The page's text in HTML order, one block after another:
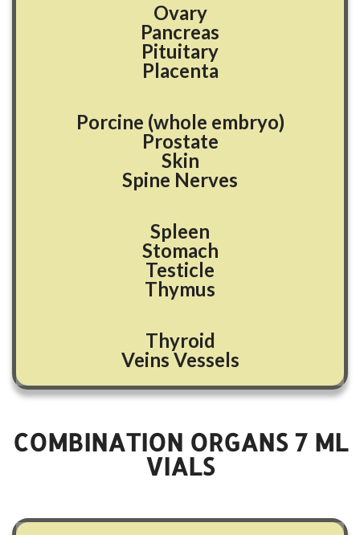
Ovary
Pancreas
Pituitary
Placenta
Porcine (whole embryo)
Prostate
Skin
Spine Nerves
Spleen
Stomach
Testicle
Thymus
Thyroid
Veins Vessels
COMBINATION ORGANS 7ML
VIALS